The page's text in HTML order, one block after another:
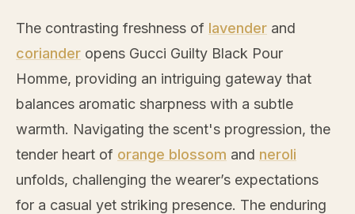
The contrasting freshness of lavender and
coriander opens Gucci Guilty Black Pour
Homme, providing an intriguing gateway that
balances aromatic sharpness with a subtle
warmth. Navigating the scent's progression, the
tender heart of orange blossom and neroli
unfolds, challenging the wearer’s expectations
for a casual yet striking presence. The enduring